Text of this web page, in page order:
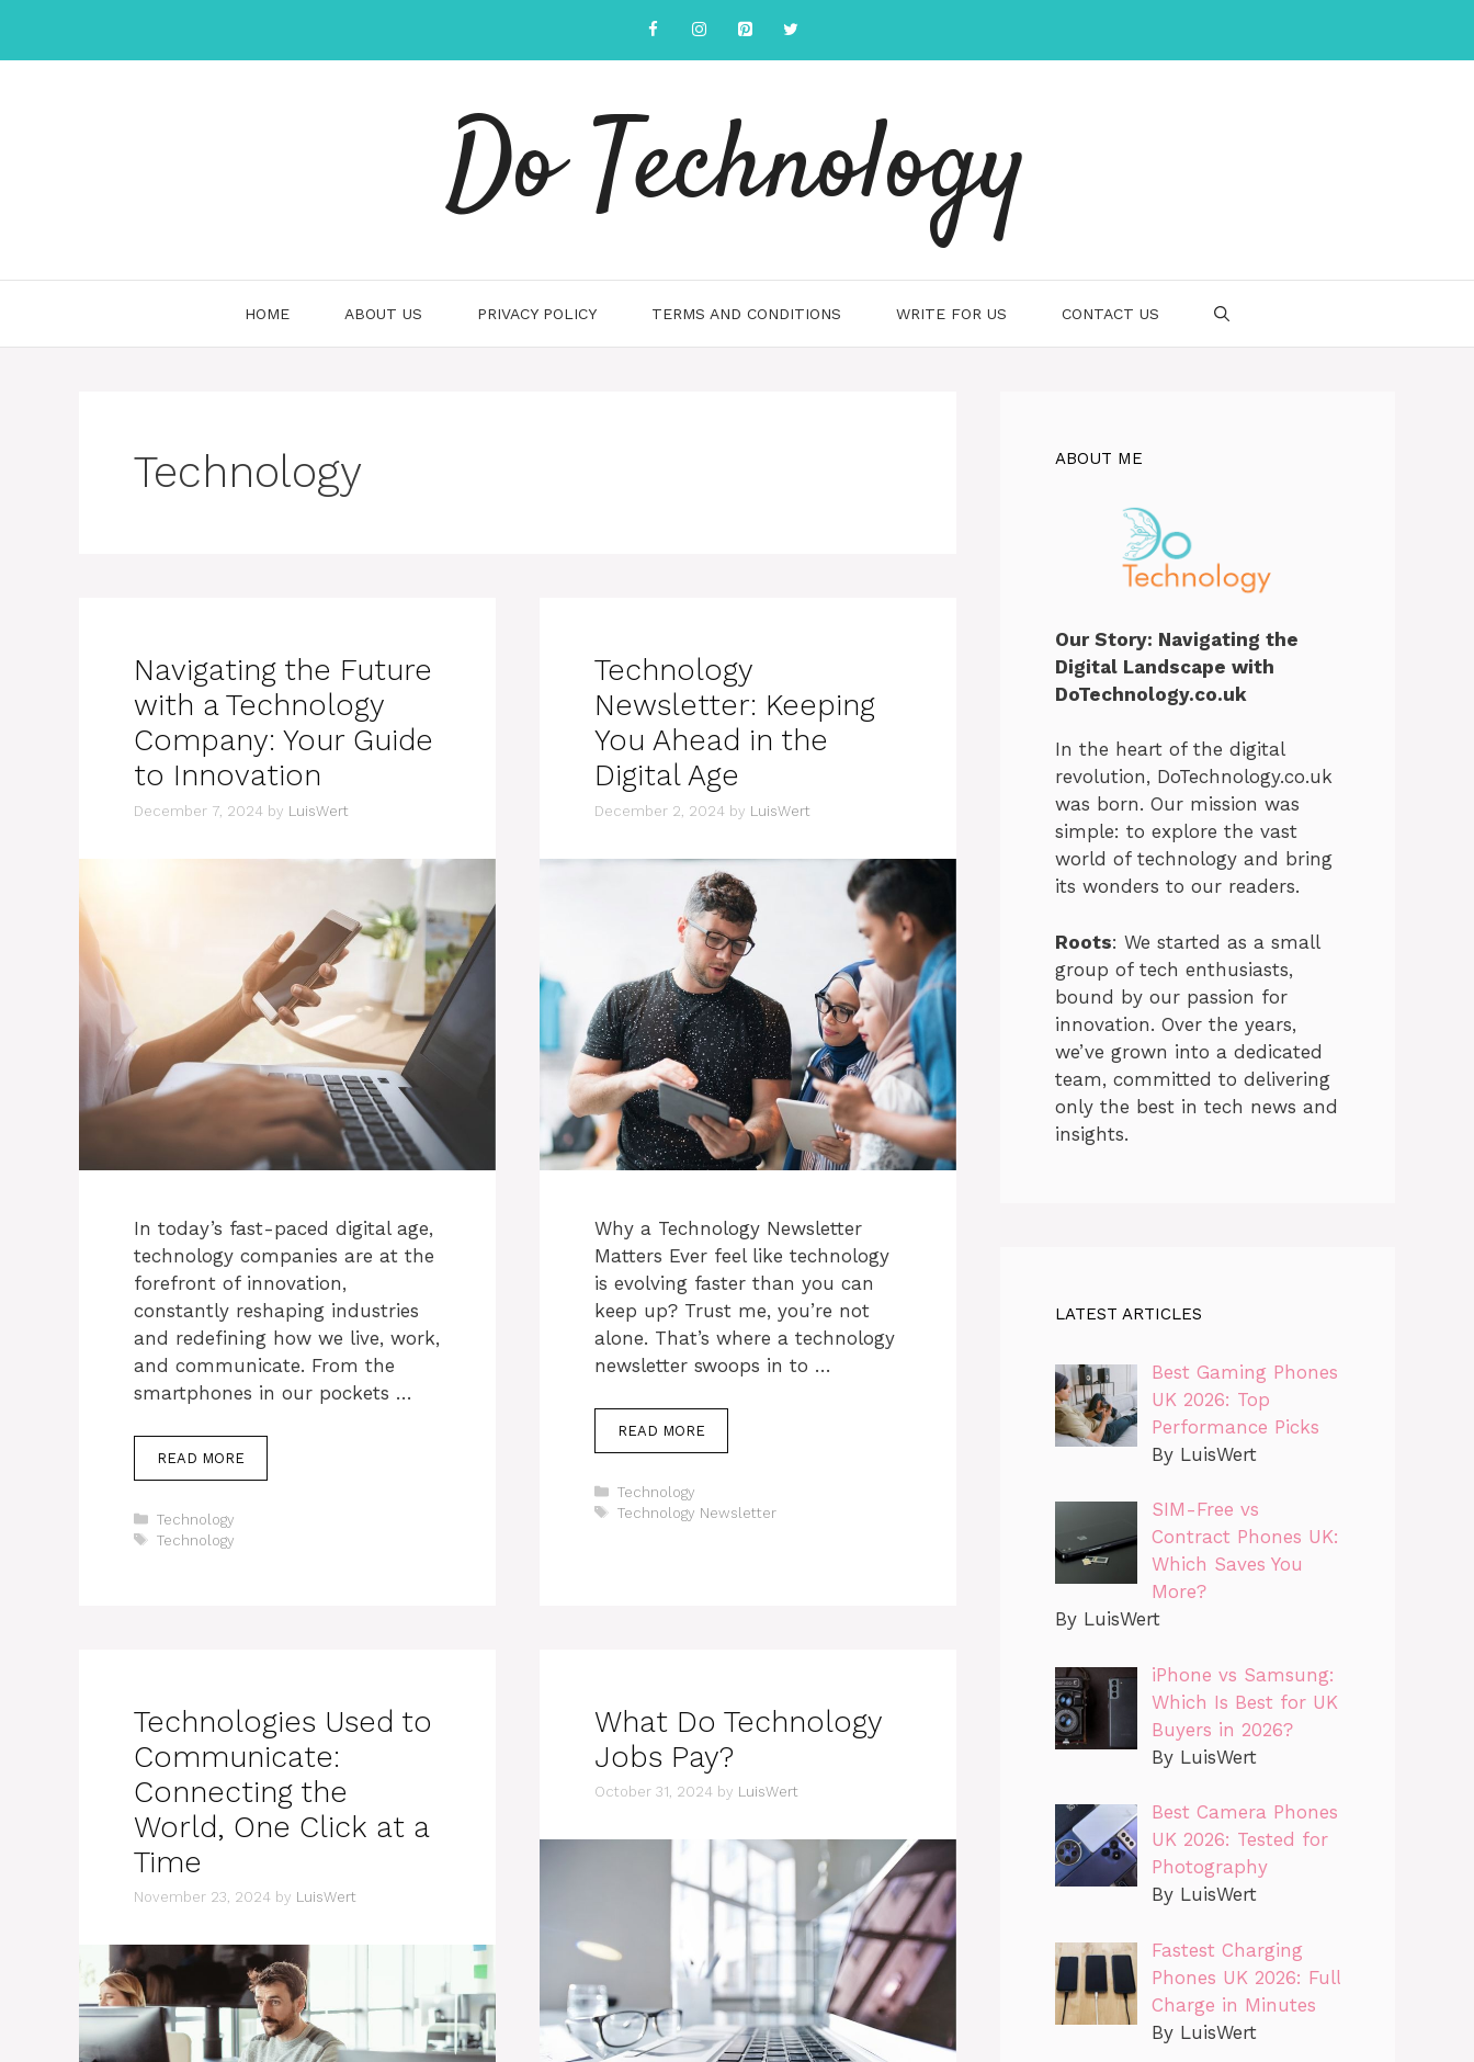
content
Do Technology
HOME ABOUT US PRIVACY POLICY TERMS AND CONDITIONS WRITE FOR US CONTACT US
Technology
Navigating the Future
with a Technology
Company: Your Guide
to Innovation
December 7, 2024 by LuisWert
In today’s fast-paced digital age,
technology companies are at the
forefront of innovation,
constantly reshaping industries
and redefining how we live, work,
and communicate. From the
smartphones in our pockets …
READ MORE
Categories
Technology
Tags
Technology
Technology
Newsletter: Keeping
You Ahead in the
Digital Age
December 2, 2024 by LuisWert
Why a Technology Newsletter
Matters Ever feel like technology
is evolving faster than you can
keep up? Trust me, you’re not
alone. That’s where a technology
newsletter swoops in to …
READ MORE
Categories
Technology
Tags
Technology Newsletter
Technologies Used to
Communicate:
Connecting the
World, One Click at a
Time
November 23, 2024 by LuisWert
What Do Technology
Jobs Pay?
October 31, 2024 by LuisWert
ABOUT ME
Our Story: Navigating the
Digital Landscape with
DoTechnology.co.uk
In the heart of the digital
revolution, DoTechnology.co.uk
was born. Our mission was
simple: to explore the vast
world of technology and bring
its wonders to our readers.
Roots: We started as a small
group of tech enthusiasts,
bound by our passion for
innovation. Over the years,
we’ve grown into a dedicated
team, committed to delivering
only the best in tech news and
insights.
LATEST ARTICLES
Best Gaming Phones
UK 2026: Top
Performance Picks
By LuisWert
SIM-Free vs
Contract Phones UK:
Which Saves You
More?
By LuisWert
iPhone vs Samsung:
Which Is Best for UK
Buyers in 2026?
By LuisWert
Best Camera Phones
UK 2026: Tested for
Photography
By LuisWert
Fastest Charging
Phones UK 2026: Full
Charge in Minutes
By LuisWert